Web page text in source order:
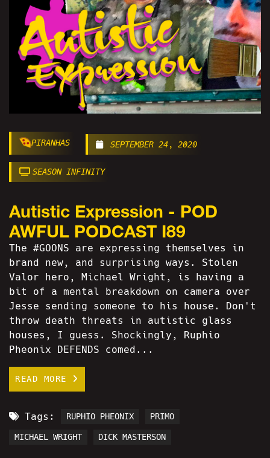
PIRANHAS SEPTEMBER 24, 2020
SEASON INFINITY
Autistic Expression - POD
AWFUL PODCAST I89
The #GOONS are expressing themselves in
brand new, and surprising ways. Stolen
Valor hero, Michael Wright, is having a
bit of a mental breakdown on camera over
Jesse sending someone to his house. Don't
throw death threats in autistic glass
houses, I guess. Shockingly, Ruphio
Pheonix DEFENDS comed...
READ MORE
Tags: RUPHIO PHEONIX PRIMO
MICHAEL WRIGHT DICK MASTERSON